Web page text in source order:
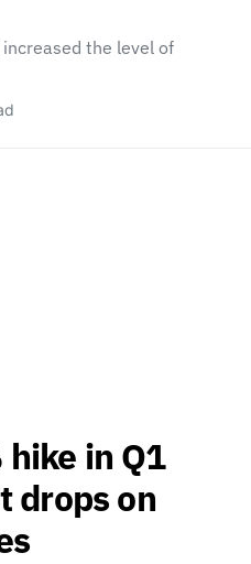
the level of
hike in Q1
drops on